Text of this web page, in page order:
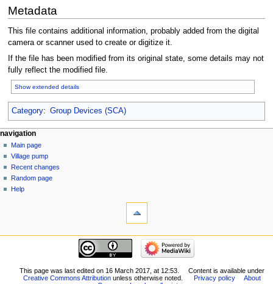
Metadata
This file contains additional information, probably added from the digital
camera or scanner used to create or digitize it.
If the file has been modified from its original state, some details may not
fully reflect the modified file.
Show extended details
Category: Group Devices (SCA)
navigation
Main page
Village pump
Recent changes
Random page
Help
This page was last edited on 16 March 2017, at 12:53.
Content is available under
Creative Commons Attributionunless otherwise noted. Privacy policy
About